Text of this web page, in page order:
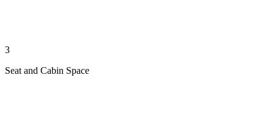
3
Seat and Cabin Space